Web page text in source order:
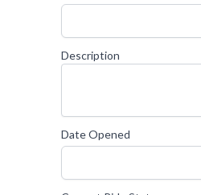
Description
Date Opened